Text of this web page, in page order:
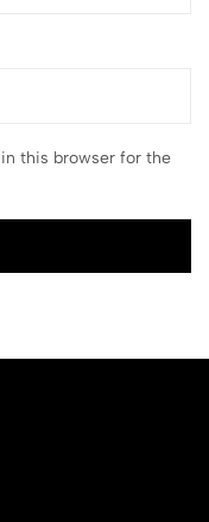
this browser for the